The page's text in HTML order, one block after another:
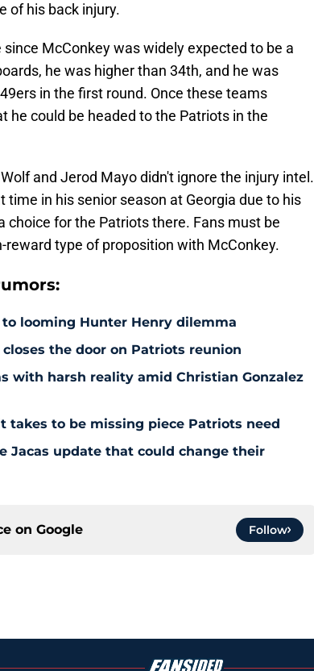
of his back injury.
McConkey was widely expected to be a
he was higher than 34th, and he was
in the first round. Once these teams
he could be headed to the Patriots in the
and Jerod Mayo didn't ignore the injury intel.
in his senior season at Georgia due to his
choice for the Patriots there. Fans must be
type of proposition with McConkey.
looming Hunter Henry dilemma
the door on Patriots reunion
with harsh reality amid Christian Gonzalez
takes to be missing piece Patriots need
Jacas update that could change their
on Google Follow